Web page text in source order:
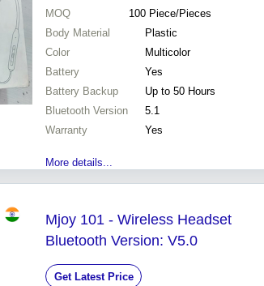
MOQ 100 Piece/Pieces
Body Material
Plastic
Color
Multicolor
Battery
Yes
Battery Backup
Up to 50 Hours
Bluetooth Version
5.1
Warranty
Yes
More details...
Mjoy 101 - Wireless Headset
Bluetooth Version: V5.0
Get Latest Price